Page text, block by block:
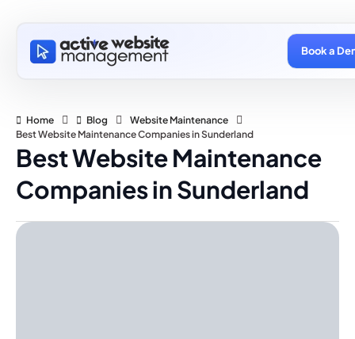
Book a
Home Blog
Website Maintenance
Best Website Maintenance Companies in Sunderland
Best Website Maintenance
Companies in Sunderland